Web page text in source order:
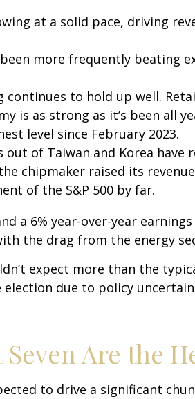
at a solid pace, driving
more frequently beating
continues to hold up well.
is as strong as it’s been all
level since February 2023.
out of Taiwan and Korea
chipmaker raised its
of the S&P 500 by far.
a 6% year-over-year
the drag from the energy
expect more than the
due to policy
Are the
to drive a significant